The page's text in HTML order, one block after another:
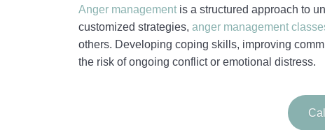
Anger management is a structured approach to
customized strategies, anger management
others. Developing coping skills, improving
the risk of ongoing conflict or emotional distress.